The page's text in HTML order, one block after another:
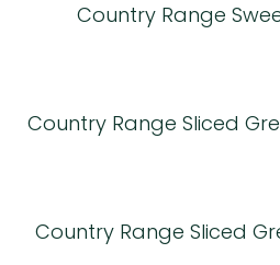
Country Range
Country Range Sliced
Country Range Sliced